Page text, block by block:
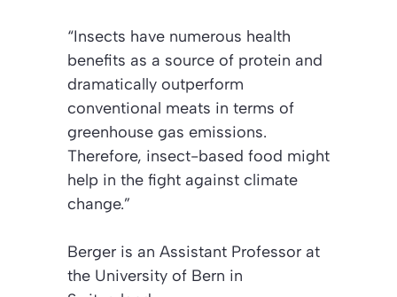
“Insects have numerous health
benefits as a source of protein and
dramatically outperform
conventional meats in terms of
greenhouse gas emissions.
Therefore, insect-based food might
help in the fight against climate
change.”
Berger is an Assistant Professor at
the University of Bern in